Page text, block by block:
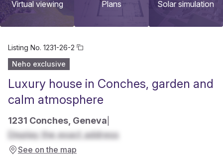
Virtual viewing Plans Solar simulation
Listing No. 1231-26-2
Neho exclusive
Luxury house in Conches, garden and
calm atmosphere
1231 Conches, Geneva
Display the exact address
See on the map